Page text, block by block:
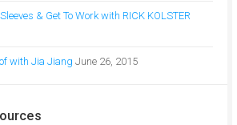
& Get To Work with RICK KOLSTER
with Jia Jiang June 26, 2015